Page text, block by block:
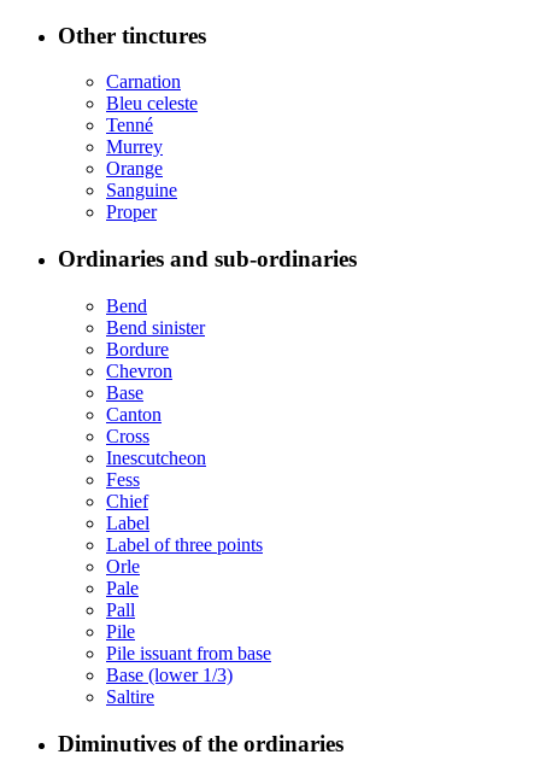
Other tinctures
Carnation
Bleu celeste
Tenné
Murrey
Orange
Sanguine
Proper
Ordinaries and sub-ordinaries
Bend
Bend sinister
Bordure
Chevron
Base
Canton
Cross
Inescutcheon
Fess
Chief
Label
Label of three points
Orle
Pale
Pall
Pile
Pile issuant from base
Base (lower 1/3)
Saltire
Diminutives of the ordinaries